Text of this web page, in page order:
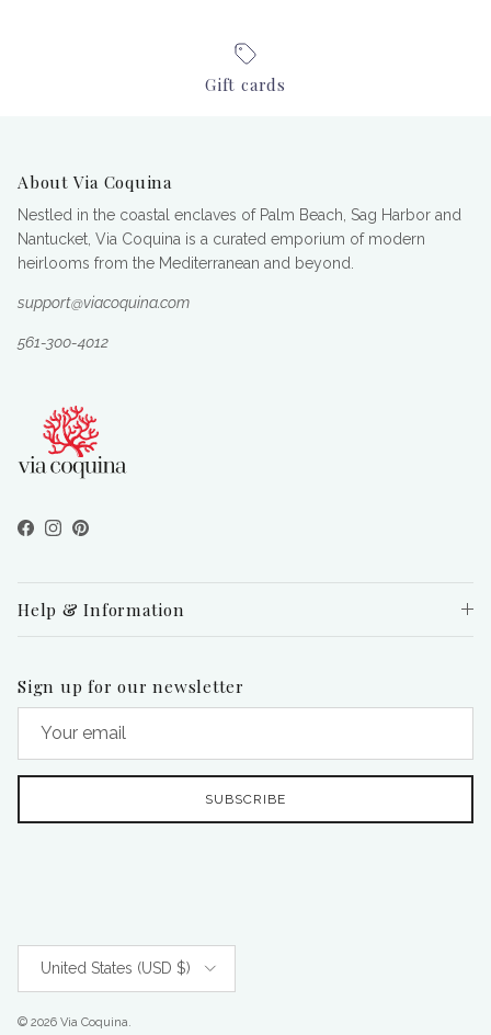
Gift cards
About Via Coquina
Nestled in the coastal enclaves of Palm Beach, Sag Harbor and
Nantucket, Via Coquina is a curated emporium of modern
heirlooms from the Mediterranean and beyond.
support@viacoquina.com
561-300-4012
Facebook
Instagram
Pinterest
Help & Information
Sign up for our newsletter
SUBSCRIBE
United States (USD $)
© 2026 Via Coquina.